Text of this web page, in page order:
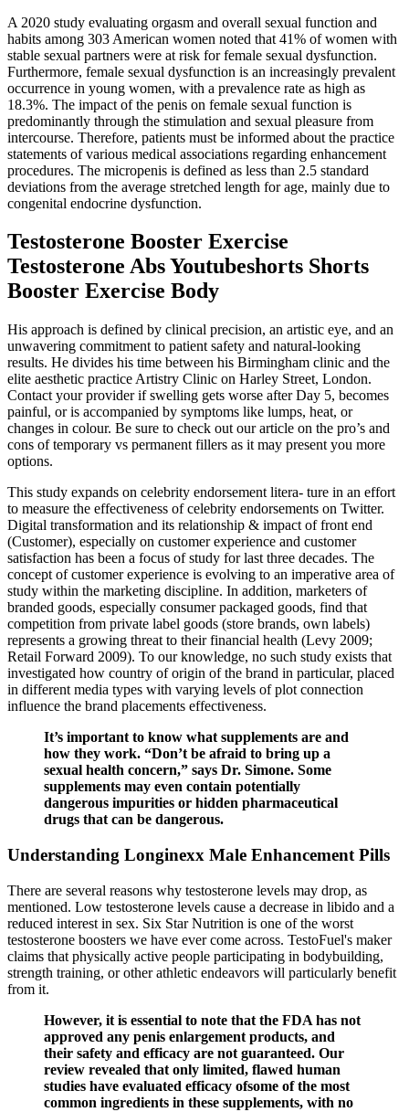
A 2020 study evaluating orgasm and overall sexual function and
habits among 303 American women noted that 41% of women with
stable sexual partners were at risk for female sexual dysfunction.
Furthermore, female sexual dysfunction is an increasingly prevalent
occurrence in young women, with a prevalence rate as high as
18.3%. The impact of the penis on female sexual function is
predominantly through the stimulation and sexual pleasure from
intercourse. Therefore, patients must be informed about the practice
statements of various medical associations regarding enhancement
procedures. The micropenis is defined as less than 2.5 standard
deviations from the average stretched length for age, mainly due to
congenital endocrine dysfunction.
Testosterone Booster Exercise
Testosterone Abs Youtubeshorts Shorts
Booster Exercise Body
His approach is defined by clinical precision, an artistic eye, and an
unwavering commitment to patient safety and natural-looking
results. He divides his time between his Birmingham clinic and the
elite aesthetic practice Artistry Clinic on Harley Street, London.
Contact your provider if swelling gets worse after Day 5, becomes
painful, or is accompanied by symptoms like lumps, heat, or
changes in colour. Be sure to check out our article on the pro’s and
cons of temporary vs permanent fillers as it may present you more
options.
This study expands on celebrity endorsement litera- ture in an effort
to measure the effectiveness of celebrity endorsements on Twitter.
Digital transformation and its relationship & impact of front end
(Customer), especially on customer experience and customer
satisfaction has been a focus of study for last three decades. The
concept of customer experience is evolving to an imperative area of
study within the marketing discipline. In addition, marketers of
branded goods, especially consumer packaged goods, find that
competition from private label goods (store brands, own labels)
represents a growing threat to their financial health (Levy 2009;
Retail Forward 2009). To our knowledge, no such study exists that
investigated how country of origin of the brand in particular, placed
in different media types with varying levels of plot connection
influence the brand placements effectiveness.
It’s important to know what supplements are and
how they work. “Don’t be afraid to bring up a
sexual health concern,” says Dr. Simone. Some
supplements may even contain potentially
dangerous impurities or hidden pharmaceutical
drugs that can be dangerous.
Understanding Longinexx Male Enhancement Pills
There are several reasons why testosterone levels may drop, as
mentioned. Low testosterone levels cause a decrease in libido and a
reduced interest in sex. Six Star Nutrition is one of the worst
testosterone boosters we have ever come across. TestoFuel's maker
claims that physically active people participating in bodybuilding,
strength training, or other athletic endeavors will particularly benefit
from it.
However, it is essential to note that the FDA has not
approved any penis enlargement products, and
their safety and efficacy are not guaranteed. Our
review revealed that only limited, flawed human
studies have evaluated efficacy ofsome of the most
common ingredients in these supplements, with no